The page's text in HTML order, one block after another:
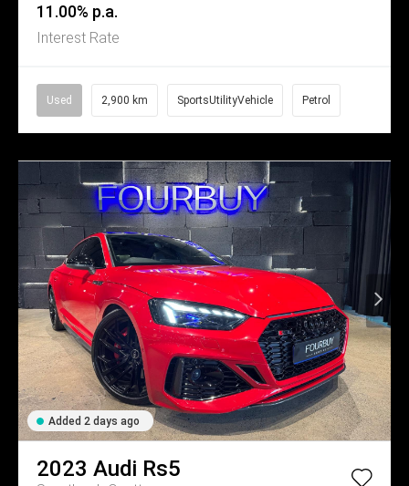
11.00% p.a.
Interest Rate
Used 2,900 km SportsUtilityVehicle Petrol
Added 2 days ago
2023 Audi Rs5